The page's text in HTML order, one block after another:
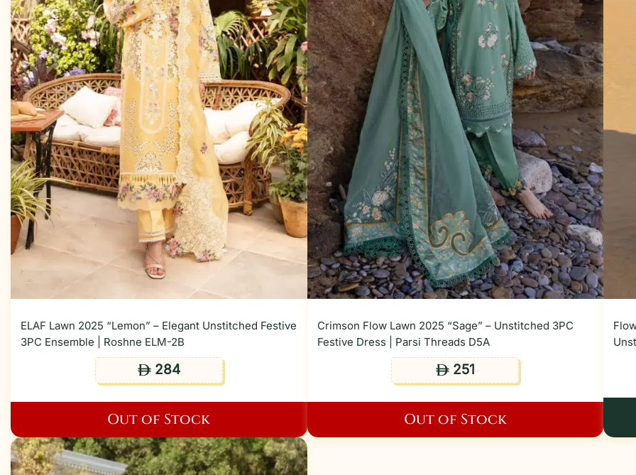
ELAF Lawn 2025 “Lemon” – Elegant Unstitched Festive
3PC Ensemble | Roshne ELM-2B
ê284
Out of Stock
Crimson Flow Lawn 2025 “Sage” – Unstitched 3PC
Festive Dress | Parsi Threads D5A
ê251
Out of Stock